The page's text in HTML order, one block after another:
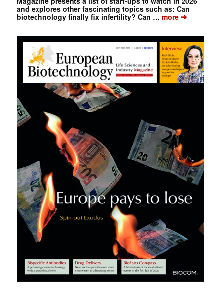
and explores other fascinating topics such as: Can
biotechnology finally fix infertility? Can … more➔